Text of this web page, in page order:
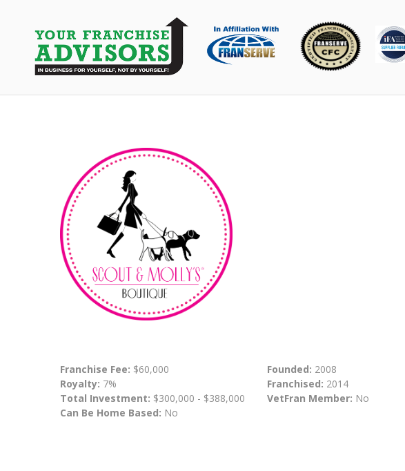
Franchise Fee: $60,000
Royalty: 7%
Total Investment: $300,000 - $388,000
Can Be Home Based: No
Founded: 2008
Franchised: 2014
VetFran Member: No